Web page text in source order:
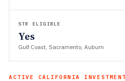
STR ELIGIBLE
Yes
Gulf Coast, Sacramento, Auburn
ACTIVE CALIFORNIA